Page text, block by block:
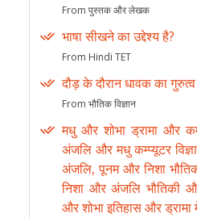
From पुस्तक और लेखक
भाषा सीखने का उद्देश्य है?
From Hindi TET
दौड़ के दौरान धावक का गुरुत्व
From भौतिक विज्ञान
मधु और शोभा ड्रामा और
अंजलि और मधु कम्प्यूटर
अंजलि, पूनम और निशा
निशा और अंजलि भौतिकी
और शोभा इतिहास और ड्रामा